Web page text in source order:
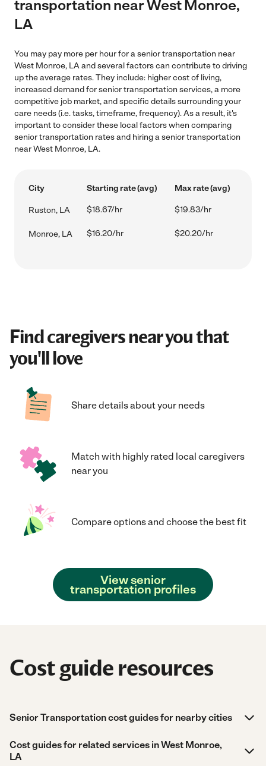
transportation near West Monroe,
LA
You may pay more per hour for a senior transportation near
West Monroe, LA and several factors can contribute to driving
up the average rates. They include: higher cost of living,
increased demand for senior transportation services, a more
competitive job market, and specific details surrounding your
care needs (i.e. tasks, timeframe, frequency). As a result, it's
important to consider these local factors when comparing
senior transportation rates and hiring a senior transportation
near West Monroe, LA.
City Starting rate (avg) Max rate (avg)
Ruston, LA $18.67/hr $19.83/hr
Monroe, LA $16.20/hr $20.20/hr
Find caregivers near you that
you'll love
Share details about your needs
Match with highly rated local caregivers
near you
Compare options and choose the best fit
View senior
transportation profiles
Cost guide resources
Senior Transportation cost guides for nearby cities
Cost guides for related services in West Monroe,
LA